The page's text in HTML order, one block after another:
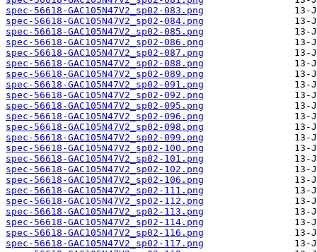
spec-56618-GAC105N47V2_sp02-083.png
spec-56618-GAC105N47V2_sp02-084.png
spec-56618-GAC105N47V2_sp02-085.png
spec-56618-GAC105N47V2_sp02-086.png
spec-56618-GAC105N47V2_sp02-087.png
spec-56618-GAC105N47V2_sp02-088.png
spec-56618-GAC105N47V2_sp02-089.png
spec-56618-GAC105N47V2_sp02-091.png
spec-56618-GAC105N47V2_sp02-092.png
spec-56618-GAC105N47V2_sp02-095.png
spec-56618-GAC105N47V2_sp02-096.png
spec-56618-GAC105N47V2_sp02-098.png
spec-56618-GAC105N47V2_sp02-099.png
spec-56618-GAC105N47V2_sp02-100.png
spec-56618-GAC105N47V2_sp02-101.png
spec-56618-GAC105N47V2_sp02-102.png
spec-56618-GAC105N47V2_sp02-106.png
spec-56618-GAC105N47V2_sp02-111.png
spec-56618-GAC105N47V2_sp02-112.png
spec-56618-GAC105N47V2_sp02-113.png
spec-56618-GAC105N47V2_sp02-114.png
spec-56618-GAC105N47V2_sp02-116.png
spec-56618-GAC105N47V2_sp02-117.png